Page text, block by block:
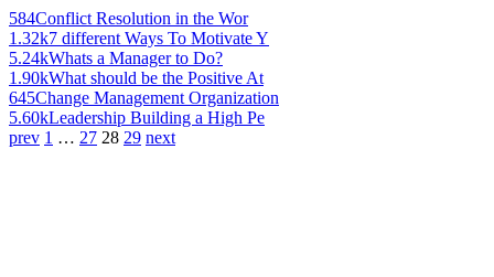
584Conflict Resolution in the Wor
1.32k7 different Ways To Motivate Y
5.24kWhats a Manager to Do?
1.90kWhat should be the Positive At
645Change Management Organization
5.60kLeadership Building a High Pe
prev 1 … 27 28 29 next